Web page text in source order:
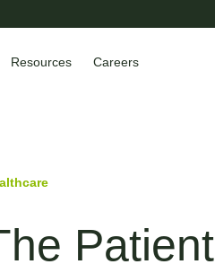
Resources Careers
Patient